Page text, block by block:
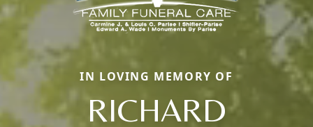
IN LOVING MEMORY OF
RICHARD